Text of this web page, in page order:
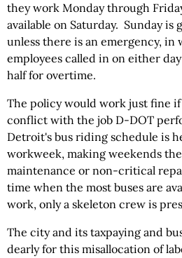
they work Monday through
available on Saturday. Sunday is
unless there is an emergency, in
employees called in on either
half for overtime.
The policy would work just fine
conflict with the job D-DOT
Detroit's bus riding schedule is
workweek, making weekends
maintenance or non-critical
time when the most buses are
work, only a skeleton crew is
The city and its taxpaying and
dearly for this misallocation of